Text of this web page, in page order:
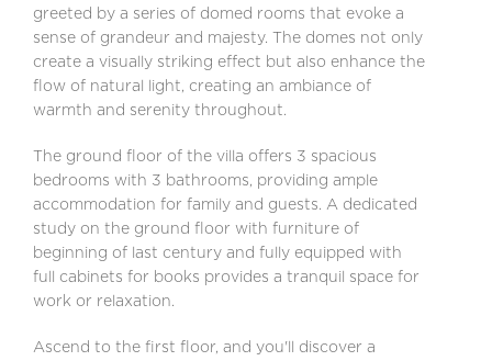
greeted by a series of domed rooms that evoke a
sense of grandeur and majesty. The domes not only
create a visually striking effect but also enhance the
flow of natural light, creating an ambiance of
warmth and serenity throughout.
The ground floor of the villa offers 3 spacious
bedrooms with 3 bathrooms, providing ample
accommodation for family and guests. A dedicated
study on the ground floor with furniture of
beginning of last century and fully equipped with
full cabinets for books provides a tranquil space for
work or relaxation.
Ascend to the first floor, and you'll discover a